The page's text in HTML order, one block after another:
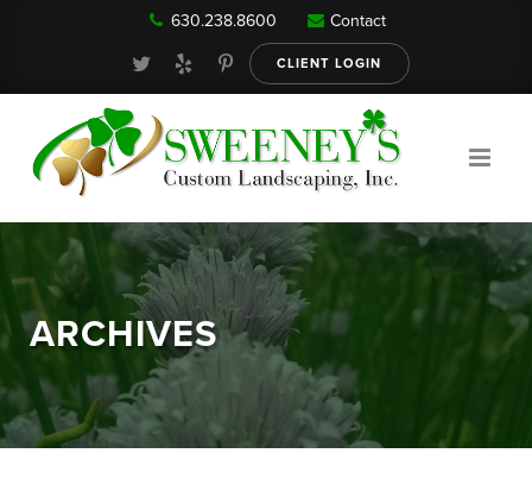
Our Services
About
630.238.8600 Contact
CLIENT LOGIN
ARCHIVES